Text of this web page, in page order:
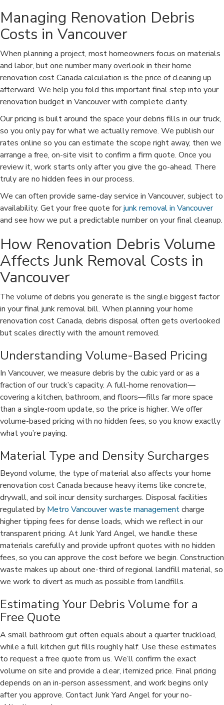
Managing Renovation Debris
Costs in Vancouver
When planning a project, most homeowners focus on materials
and labor, but one number many overlook in their home
renovation cost Canada calculation is the price of cleaning up
afterward. We help you fold this important final step into your
renovation budget in Vancouver with complete clarity.
Our pricing is built around the space your debris fills in our truck,
so you only pay for what we actually remove. We publish our
rates online so you can estimate the scope right away, then we
arrange a free, on-site visit to confirm a firm quote. Once you
review it, work starts only after you give the go-ahead. There
truly are no hidden fees in our process.
We can often provide same-day service in Vancouver, subject to
availability. Get your free quote forjunk removal in Vancouver
and see how we put a predictable number on your final cleanup.
How Renovation Debris Volume
Affects Junk Removal Costs in
Vancouver
The volume of debris you generate is the single biggest factor
in your final junk removal bill. When planning your home
renovation cost Canada, debris disposal often gets overlooked
but scales directly with the amount removed.
Understanding Volume-Based Pricing
In Vancouver, we measure debris by the cubic yard or as a
fraction of our truck’s capacity. A full-home renovation—
covering a kitchen, bathroom, and floors—fills far more space
than a single-room update, so the price is higher. We offer
volume-based pricing with no hidden fees, so you know exactly
what you’re paying.
Material Type and Density Surcharges
Beyond volume, the type of material also affects your home
renovation cost Canada because heavy items like concrete,
drywall, and soil incur density surcharges. Disposal facilities
regulated by Metro Vancouver waste managementcharge
higher tipping fees for dense loads, which we reflect in our
transparent pricing. At Junk Yard Angel, we handle these
materials carefully and provide upfront quotes with no hidden
fees, so you can approve the cost before we begin. Construction
waste makes up about one-third of regional landfill material, so
we work to divert as much as possible from landfills.
Estimating Your Debris Volume for a
Free Quote
A small bathroom gut often equals about a quarter truckload,
while a full kitchen gut fills roughly half. Use these estimates
to request a free quote from us. We’ll confirm the exact
volume on site and provide a clear, itemized price. Final pricing
depends on an in-person assessment, and work begins only
after you approve. Contact Junk Yard Angel for your no-